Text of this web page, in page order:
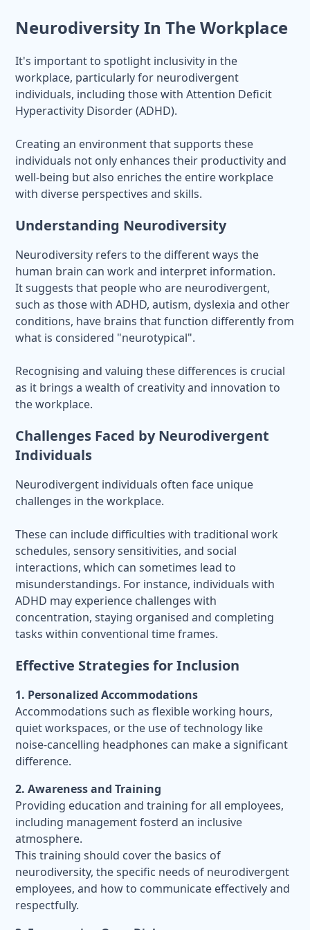
Neurodiversity In The Workplace
It's important to spotlight inclusivity in the
workplace, particularly for neurodivergent
individuals, including those with Attention Deficit
Hyperactivity Disorder (ADHD).
Creating an environment that supports these
individuals not only enhances their productivity and
well-being but also enriches the entire workplace
with diverse perspectives and skills.
Understanding Neurodiversity
Neurodiversity refers to the different ways the
human brain can work and interpret information.
It suggests that people who are neurodivergent,
such as those with ADHD, autism, dyslexia and other
conditions, have brains that function differently from
what is considered "neurotypical".
Recognising and valuing these differences is crucial
as it brings a wealth of creativity and innovation to
the workplace.
Challenges Faced by Neurodivergent
Individuals
Neurodivergent individuals often face unique
challenges in the workplace.
These can include difficulties with traditional work
schedules, sensory sensitivities, and social
interactions, which can sometimes lead to
misunderstandings. For instance, individuals with
ADHD may experience challenges with
concentration, staying organised and completing
tasks within conventional time frames.
Effective Strategies for Inclusion
1. Personalized Accommodations
Accommodations such as flexible working hours,
quiet workspaces, or the use of technology like
noise-cancelling headphones can make a significant
difference.
2. Awareness and Training
Providing education and training for all employees,
including management fosterd an inclusive
atmosphere.
This training should cover the basics of
neurodiversity, the specific needs of neurodivergent
employees, and how to communicate effectively and
respectfully.